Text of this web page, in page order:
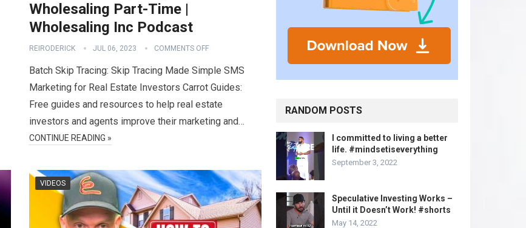
Wholesaling Part-Time |
Wholesaling Inc Podcast
REIRODERICK JUL 06, 2023 COMMENTS OFF
Batch Skip Tracing: Skip Tracing Made Simple SMS
Marketing for Real Estate Investors Carrot Guides:
Free guides and resources to help real estate
investors and agents improve their marketing and…
CONTINUE READING »
VIDEOS
RANDOM POSTS
I committed to living a better
life. #mindsetiseverything
September 3, 2022
Speculative Investing Works –
Until it Doesn’t Work! #shorts
May 14, 2022